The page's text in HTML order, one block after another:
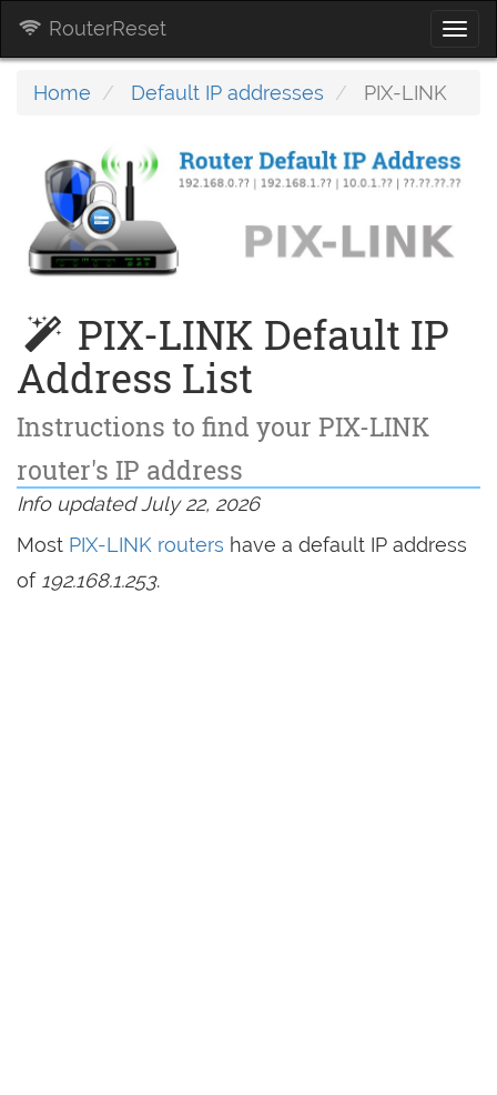
RouterReset
Home Default IP addresses PIX-LINK
PIX-LINK Default IP
Address List
Instructions to find your PIX-LINK
router's IP address
Info updated July 22, 2026
Most PIX-LINK routers have a default IP address
of 192.168.1.253.